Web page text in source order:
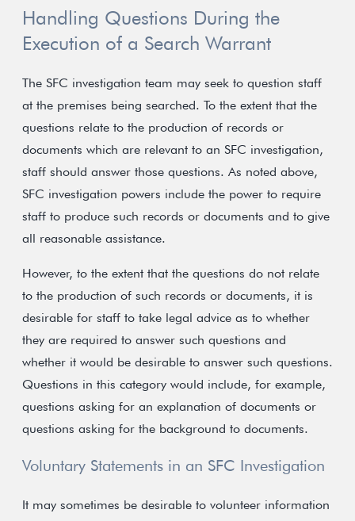
Handling Questions During the
Execution of a Search Warrant
The SFC investigation team may seek to question staff
at the premises being searched. To the extent that the
questions relate to the production of records or
documents which are relevant to an SFC investigation,
staff should answer those questions. As noted above,
SFC investigation powers include the power to require
staff to produce such records or documents and to give
all reasonable assistance.
However, to the extent that the questions do not relate
to the production of such records or documents, it is
desirable for staff to take legal advice as to whether
they are required to answer such questions and
whether it would be desirable to answer such questions.
Questions in this category would include, for example,
questions asking for an explanation of documents or
questions asking for the background to documents.
Voluntary Statements in an SFC Investigation
It may sometimes be desirable to volunteer information